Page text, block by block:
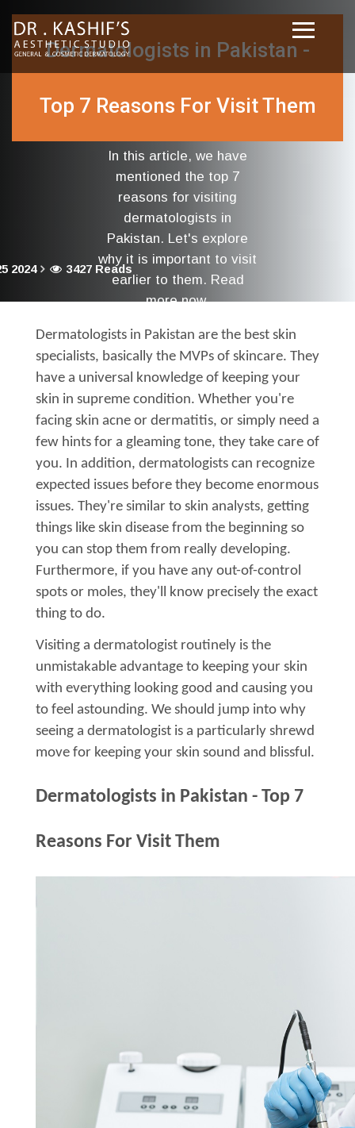
Dermatologists in Pakistan -
Top 7 Reasons For Visit Them
In this article, we have
mentioned the top 7
reasons for visiting
dermatologists in
Pakistan. Let's explore
why it is important to visit
earlier to them. Read
more now.
2024 3427 Reads
Dermatologists in Pakistan are the best skin
specialists, basically the MVPs of skincare. They
have a universal knowledge of keeping your
skin in supreme condition. Whether you're
facing skin acne or dermatitis, or simply need a
few hints for a gleaming tone, they take care of
you. In addition, dermatologists can recognize
expected issues before they become enormous
issues. They're similar to skin analysts, getting
things like skin disease from the beginning so
you can stop them from really developing.
Furthermore, if you have any out-of-control
spots or moles, they'll know precisely the exact
thing to do.
Visiting a dermatologist routinely is the
unmistakable advantage to keeping your skin
with everything looking good and causing you
to feel astounding. We should jump into why
seeing a dermatologist is a particularly shrewd
move for keeping your skin sound and blissful.
Dermatologists in Pakistan - Top 7
Reasons For Visit Them